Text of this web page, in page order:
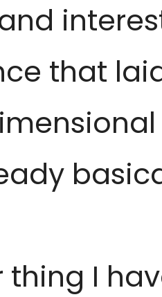
that
thing I